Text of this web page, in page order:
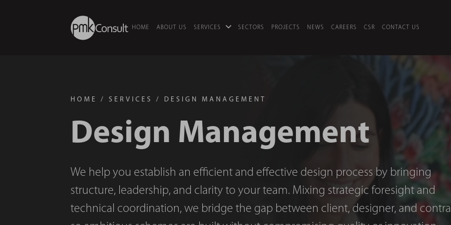
HOME ABOUT US SERVICES SECTORS PROJECTS NEWS CAREERS CSR CONTACT US
HOME / SERVICES / DESIGN MANAGEMENT
Design Management
We help you establish an efficient and effective design process by bringing
structure, leadership, and clarity to your team. Mixing strategic foresight and
technical coordination, we bridge the gap between client, designer, and